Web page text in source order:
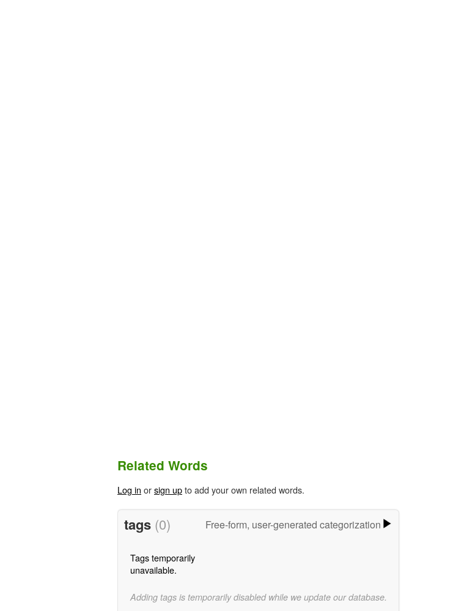
Related Words
Log in orsign upto add your own related words.
tags (0) Free-form, user-generated categorization
Tags temporarily
unavailable.
Adding tags is temporarily disabled while we update our database.